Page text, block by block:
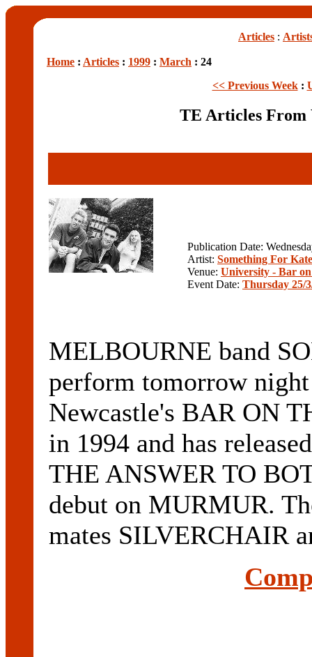
Articles :
Home : Articles : 1999 : March : 24
<< Previous Week:
TE Articles From
Publication Date:
Artist: Something For Kate
Venue: University - Bar
Event Date: Thursday 25/
MELBOURNE band
perform tomorrow
Newcastle's BAR ON
in 1994 and has
THE ANSWER TO
debut on MURMUR.
mates SILVERCHAIR